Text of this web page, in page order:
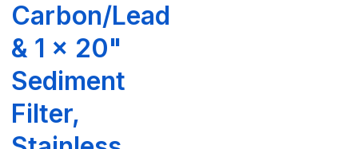
Carbon/Lead
& 1 x 20"
Sediment
Filter,